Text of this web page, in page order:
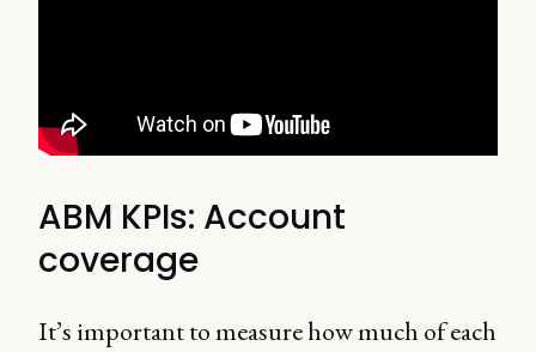
ABM KPIs: Account
coverage
It’s important to measure how much of each